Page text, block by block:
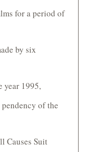
for a period of
by six
year 1995,
of the
Causes Suit